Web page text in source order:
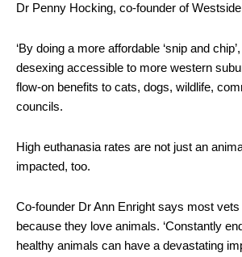
Dr Penny Hocking, co-founder of
‘By doing a more affordable ‘snip and
desexing accessible to more western
flow-on benefits to cats, dogs, wildlife,
councils.
High euthanasia rates are not just an
impacted, too.
Co-founder Dr Ann Enright says most
because they love animals. ‘Constantly
healthy animals can have a devastating